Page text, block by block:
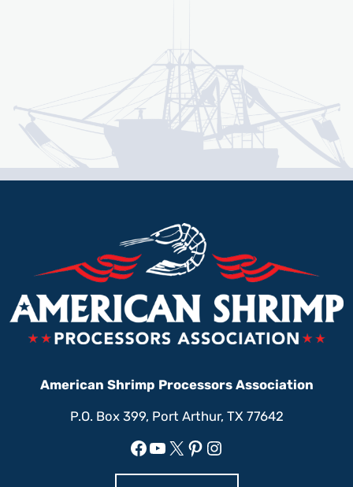
American Shrimp Processors Association
P.O. Box 399, Port Arthur, TX 77642
Facebook
YouTube
X Pinterest
Instagram